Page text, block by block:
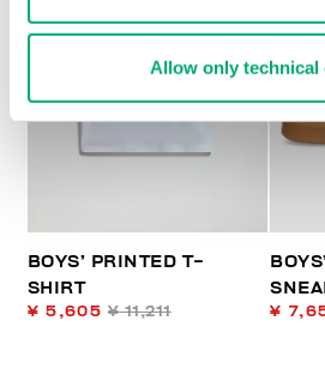
Allow only technical
50
% OFF
BOYS’ PRINTED T-
SHIRT
¥ 5,605 ¥ 11,211 ¥